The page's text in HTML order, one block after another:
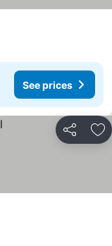
See prices
Share